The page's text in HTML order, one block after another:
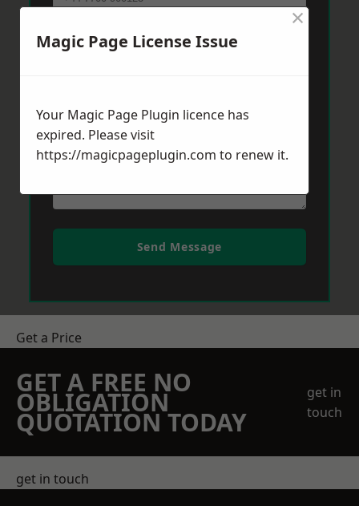
Post Code *
Send Message
Get a Price
GET A FREE NO
OBLIGATION
QUOTATION TODAY
get in
touch
get in touch
Magic Page License Issue
×
Your Magic Page Plugin licence has
expired. Please visit
https://magicpageplugin.com to renew it.